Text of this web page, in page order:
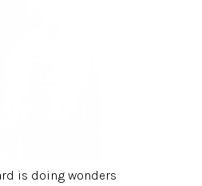
is doing wonders